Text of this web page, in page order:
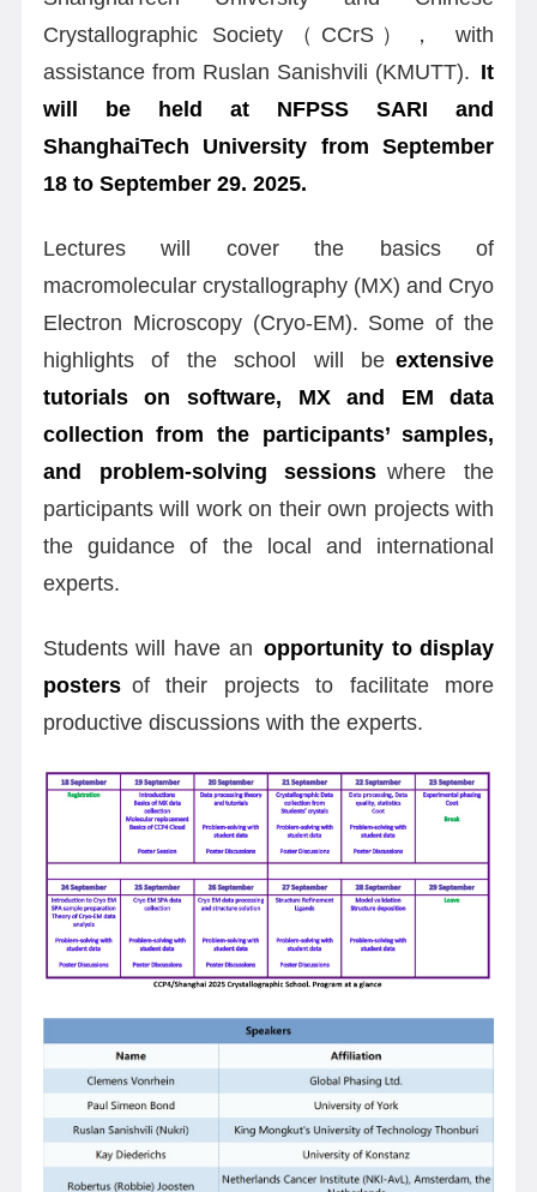
Crystallographic Society（CCrS）， with
assistance from Ruslan Sanishvili (KMUTT). It
will be held at NFPSS SARI and
ShanghaiTech University from September
18 to September 29. 2025.
Lectures will cover the basics of
macromolecular crystallography (MX) and Cryo
Electron Microscopy (Cryo-EM). Some of the
highlights of the school will beextensive
tutorials on software, MX and EM data
collection from the participants’ samples,
and problem-solving sessions where the
participants will work on their own projects with
the guidance of the local and international
experts.
Students will have an opportunity to display
postersof their projects to facilitate more
productive discussions with the experts.